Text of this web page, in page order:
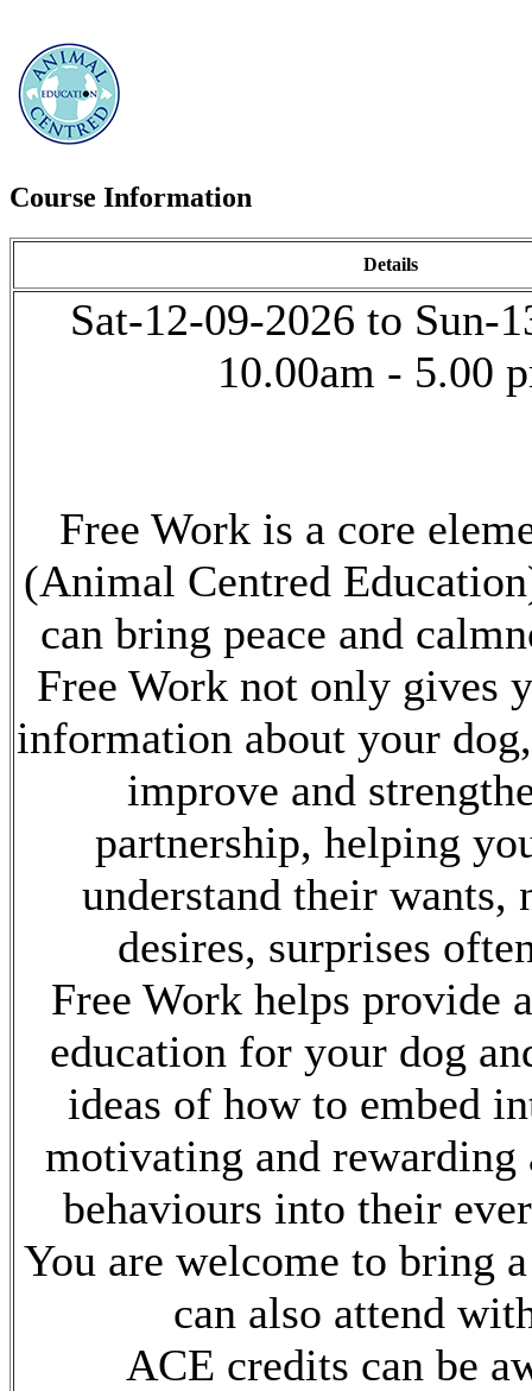
Course Information
Details
Sat-12-09-2026 to Sun-
10.00am - 5.00
Free Work is a core
(Animal Centred
can bring peace and
Free Work not only gives
information about your
improve and
partnership, helping
understand their wants,
desires, surprises
Free Work helps provide
education for your dog
ideas of how to embed
motivating and rewarding
behaviours into their
You are welcome to bring
can also attend
ACE credits can be